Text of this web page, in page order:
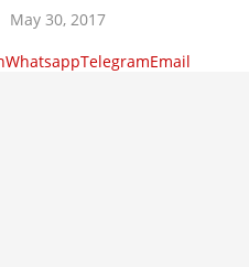
May 30, 2017
WhatsappTelegramEmail